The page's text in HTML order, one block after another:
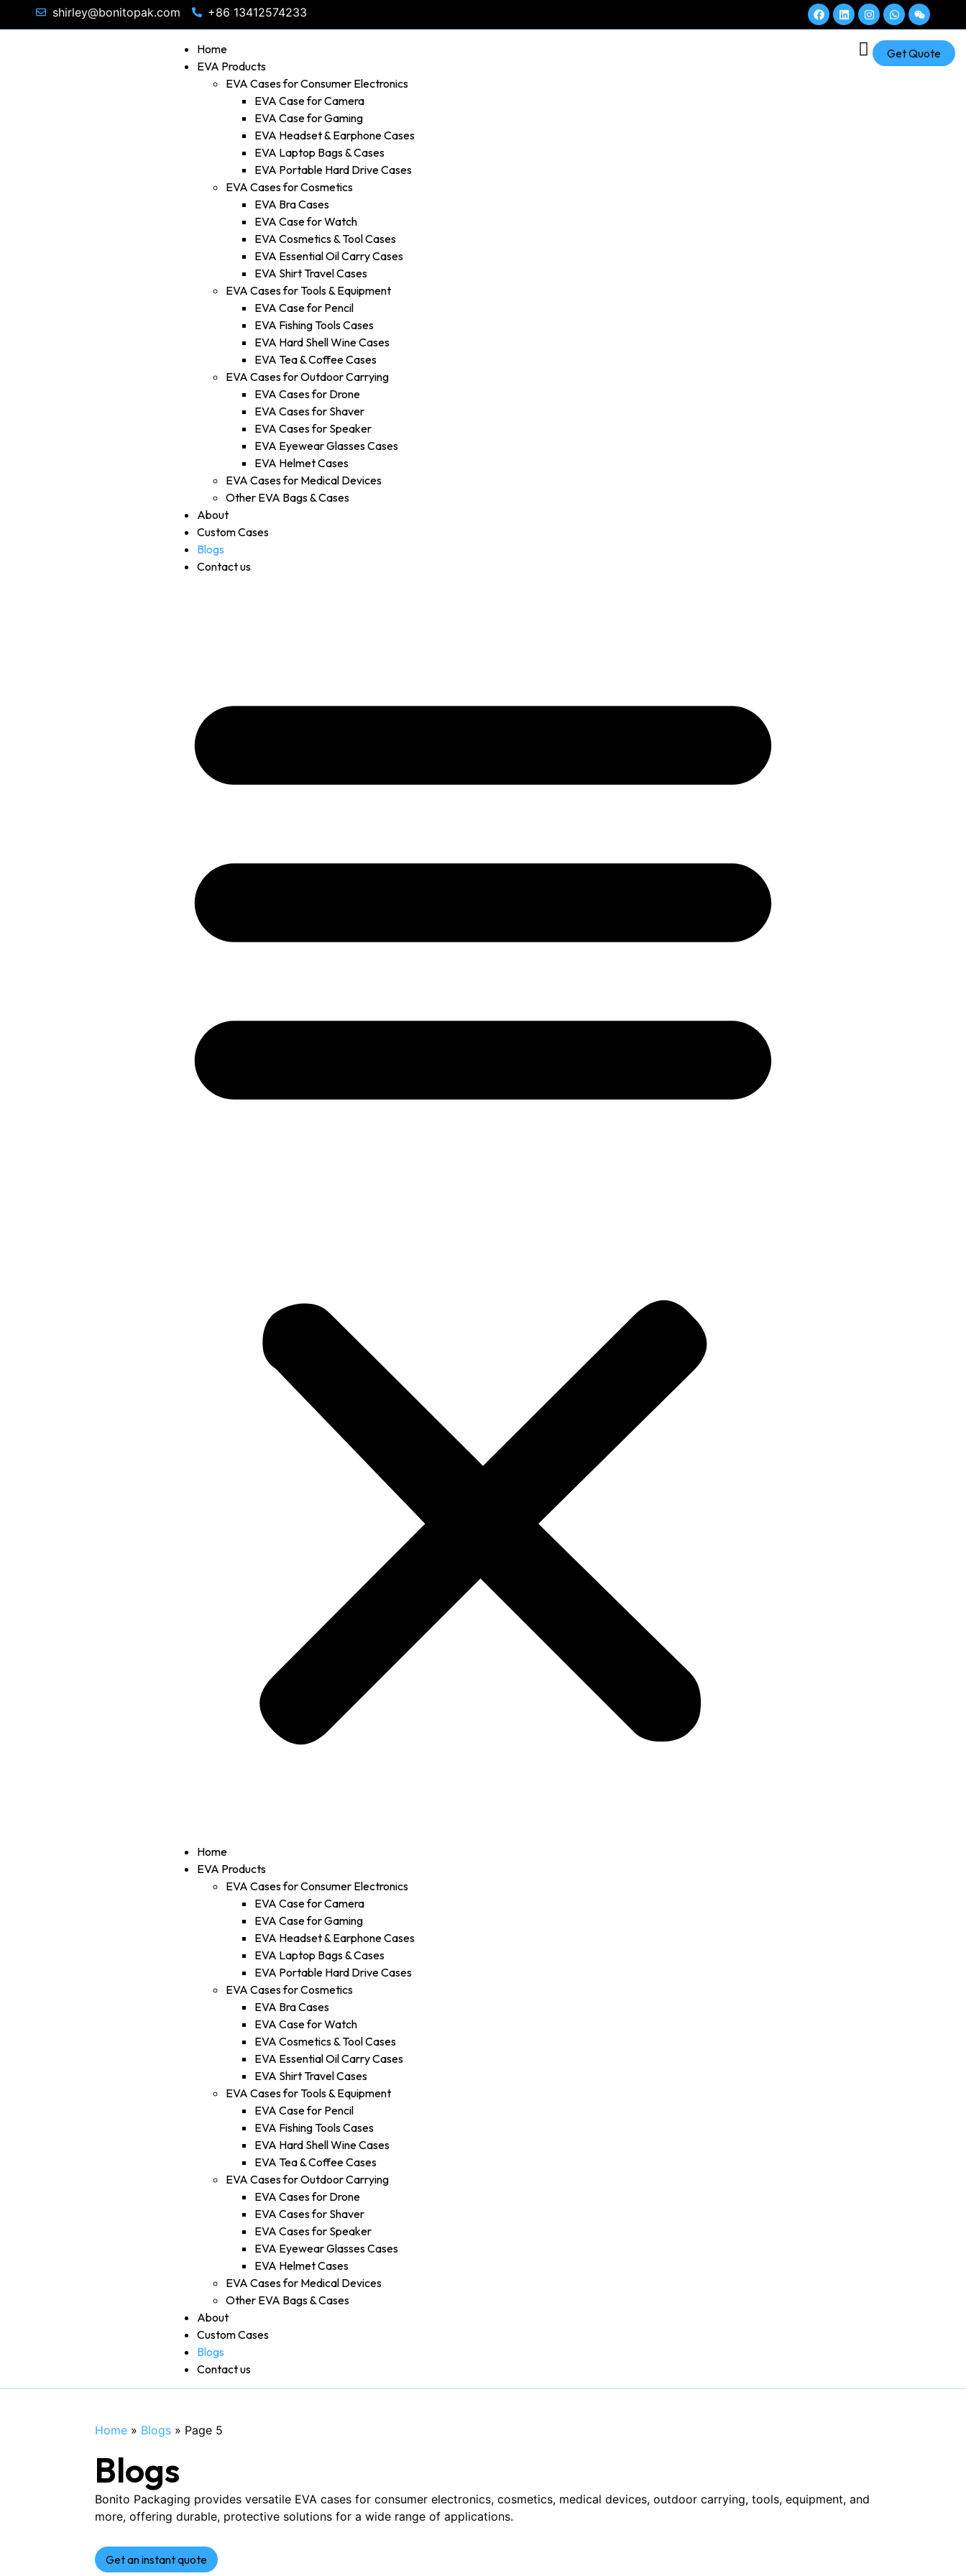
shirley@bonitopak.com +86 13412574233
Home
EVA Products
EVA Cases for Consumer Electronics
EVA Case for Camera
EVA Case for Gaming
EVA Headset & Earphone Cases
EVA Laptop Bags & Cases
EVA Portable Hard Drive Cases
EVA Cases for Cosmetics
EVA Bra Cases
EVA Case for Watch
EVA Cosmetics & Tool Cases
EVA Essential Oil Carry Cases
EVA Shirt Travel Cases
EVA Cases for Tools & Equipment
EVA Case for Pencil
EVA Fishing Tools Cases
EVA Hard Shell Wine Cases
EVA Tea & Coffee Cases
EVA Cases for Outdoor Carrying
EVA Cases for Drone
EVA Cases for Shaver
EVA Cases for Speaker
EVA Eyewear Glasses Cases
EVA Helmet Cases
EVA Cases for Medical Devices
Other EVA Bags & Cases
About
Custom Cases
Blogs
Contact us
Home
EVA Products
EVA Cases for Consumer Electronics
EVA Case for Camera
EVA Case for Gaming
EVA Headset & Earphone Cases
EVA Laptop Bags & Cases
EVA Portable Hard Drive Cases
EVA Cases for Cosmetics
EVA Bra Cases
EVA Case for Watch
EVA Cosmetics & Tool Cases
EVA Essential Oil Carry Cases
EVA Shirt Travel Cases
EVA Cases for Tools & Equipment
EVA Case for Pencil
EVA Fishing Tools Cases
EVA Hard Shell Wine Cases
EVA Tea & Coffee Cases
EVA Cases for Outdoor Carrying
EVA Cases for Drone
EVA Cases for Shaver
EVA Cases for Speaker
EVA Eyewear Glasses Cases
EVA Helmet Cases
EVA Cases for Medical Devices
Other EVA Bags & Cases
About
Custom Cases
Blogs
Contact us
Get Quote
Home » Blogs » Page 5
Blogs
Bonito Packaging provides versatile EVA cases for consumer electronics, cosmetics, medical devices, outdoor carrying, tools, equipment, and
more, offering durable, protective solutions for a wide range of applications.
Get an instant quote